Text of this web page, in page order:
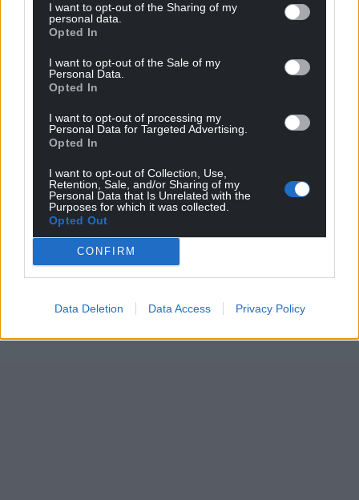
I want to opt-out of the Sharing of my
personal data.
Opted In
I want to opt-out of the Sale of my
Personal Data.
Opted In
I want to opt-out of processing my
Personal Data for Targeted Advertising.
Opted In
I want to opt-out of Collection, Use,
Retention, Sale, and/or Sharing of my
Personal Data that Is Unrelated with the
Purposes for which it was collected.
Opted Out
CONFIRM
Data Deletion Data Access Privacy Policy